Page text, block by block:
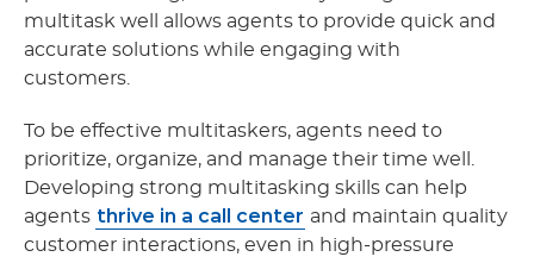
multitask well allows agents to provide quick and
accurate solutions while engaging with
customers.
To be effective multitaskers, agents need to
prioritize, organize, and manage their time well.
Developing strong multitasking skills can help
agents thrive in a call center and maintain quality
customer interactions, even in high-pressure